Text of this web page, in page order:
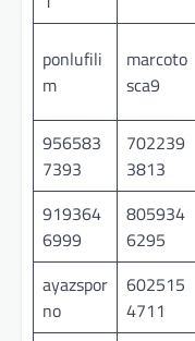
ponlufili
m
marcoto
sca9
956583
7393
702239
3813
919364
6999
805934
6295
ayazspor
no
602515
4711